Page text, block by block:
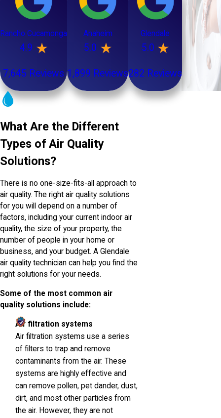
Rancho Cucamonga
4.9
7,645 Reviews
Anaheim
5.0
1,899 Reviews
Glendale
5.0
282 Reviews
What Are the Different
Types of Air Quality
Solutions?
There is no one-size-fits-all approach to
air quality. The right air quality solutions
for you will depend on a number of
factors, including your current indoor air
quality, the size of your property, the
number of people in your home or
business, and your budget. A Glendale
air quality technician can help you find the
right solutions for your needs.
Some of the most common air
quality solutions include:
Air filtration systems
Air filtration systems use a series
of filters to trap and remove
contaminants from the air. These
systems are highly effective and
can remove pollen, pet dander, dust,
dirt, and most other particles from
the air. However, they are not